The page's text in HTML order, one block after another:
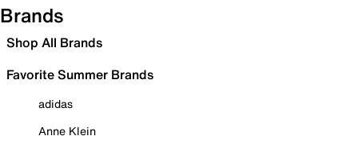
Brands
Shop All Brands
Favorite Summer Brands
adidas
Anne Klein